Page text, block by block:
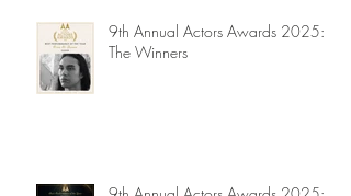
9th Annual Actors Awards 2025:
The Winners